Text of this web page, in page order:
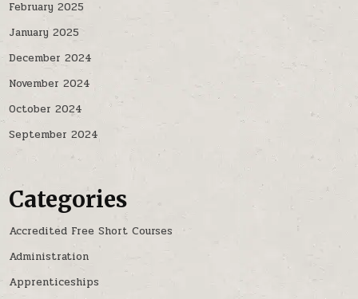
February 2025
January 2025
December 2024
November 2024
October 2024
September 2024
Categories
Accredited Free Short Courses
Administration
Apprenticeships